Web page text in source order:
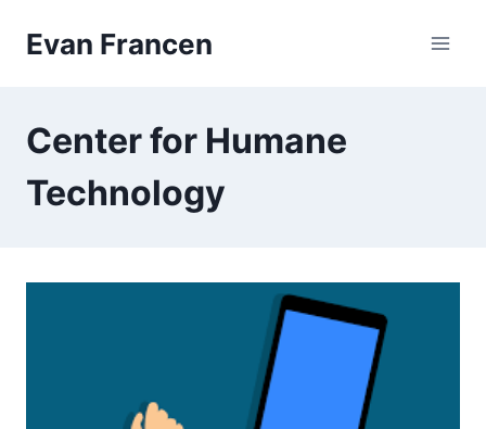
Evan Francen
Center for Humane
Technology